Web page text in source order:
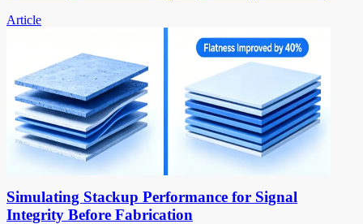
Article
Simulating Stackup Performance for Signal
Integrity Before Fabrication